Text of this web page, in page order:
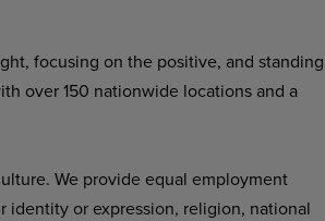
focusing on the positive, and standing
over 150 nationwide locations and a
We provide equal employment
identity or expression, religion, national